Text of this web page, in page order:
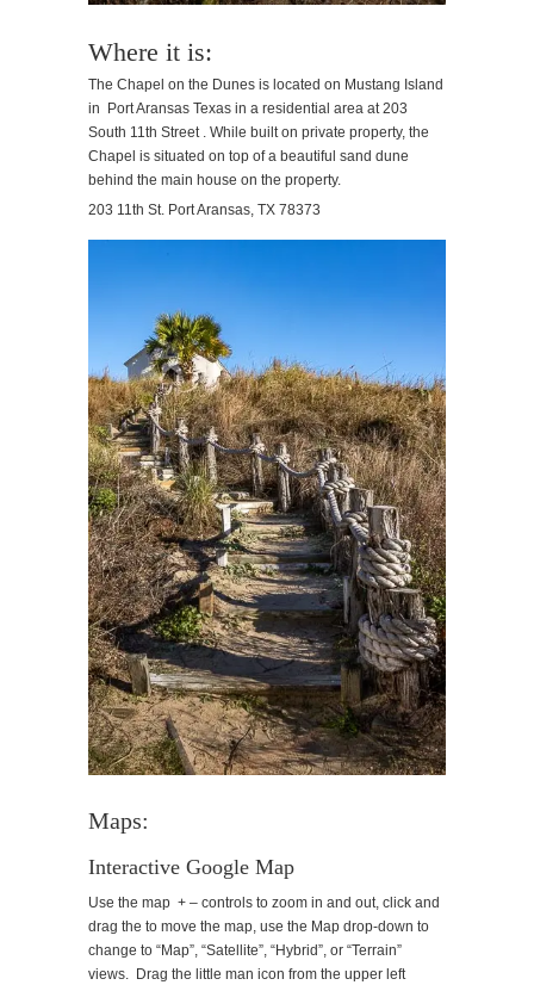
Where it is:
The Chapel on the Dunes is located on Mustang Island
in Port Aransas Texas in a residential area at 203
South 11th Street . While built on private property, the
Chapel is situated on top of a beautiful sand dune
behind the main house on the property.
203 11th St. Port Aransas, TX 78373
Maps:
Interactive Google Map
Use the map + – controls to zoom in and out, click and
drag the to move the map, use the Map drop-down to
change to “Map”, “Satellite”, “Hybrid”, or “Terrain”
views. Drag the little man icon from the upper left